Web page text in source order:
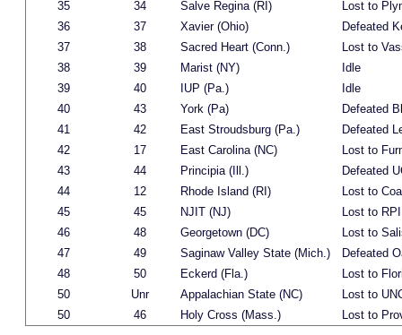
35
34 Salve Regina (RI)
Lost to
36
37 Xavier (Ohio)
Defeated
37
38 Sacred Heart (Conn.)
Lost to
38
39 Marist (NY)
Idle
39
40 IUP (Pa.)
Idle
40
43 York (Pa)
Defeated
41
42 East Stroudsburg (Pa.)
Defeated
42
17 East Carolina (NC)
Lost to
43
44 Principia (Ill.)
Defeated
44
12 Rhode Island (RI)
Lost to
45
45 NJIT (NJ)
Lost to
46
48 Georgetown (DC)
Lost to
47
49 Saginaw Valley State (Mich.)
Defeated
48
50 Eckerd (Fla.)
Lost to
50
Unr Appalachian State (NC)
Lost to
50
46 Holy Cross (Mass.) Lost to